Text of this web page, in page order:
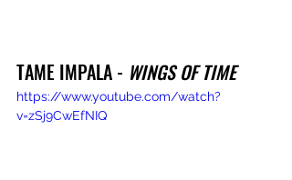
TAME IMPALA - WINGS OF TIME
https://www.youtube.com/watch?
v=zSj9CwEfNIQ